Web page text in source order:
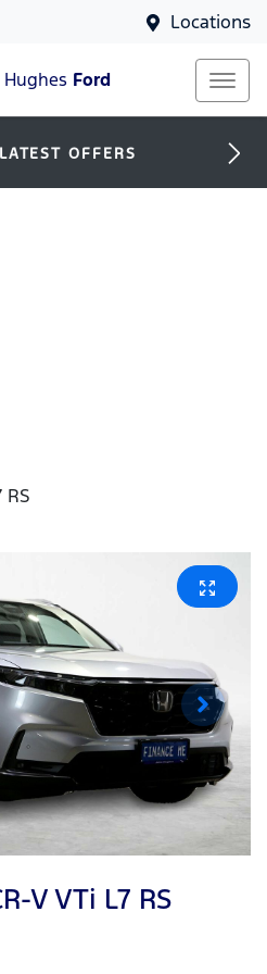
Locations
Hughes Ford
OFFERS
RS
V VTi L7 RS